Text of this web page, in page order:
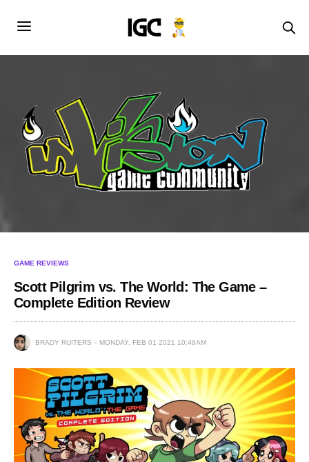
GAME REVIEWS
Scott Pilgrim vs. The World: The Game –
Complete Edition Review
BRADY RUITERS MONDAY, FEB 01 2021 10:49AM